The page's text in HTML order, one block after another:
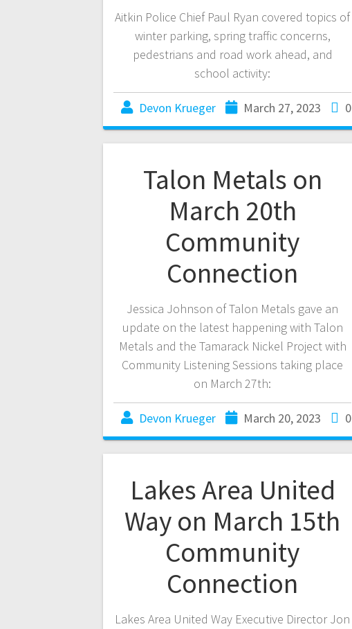
Aitkin Police Chief Paul Ryan covered topics of
winter parking, spring traffic concerns,
pedestrians and road work ahead, and
school activity:
Devon Krueger March 27, 2023 0
Talon Metals on
March 20th
Community
Connection
Jessica Johnson of Talon Metals gave an
update on the latest happening with Talon
Metals and the Tamarack Nickel Project with
Community Listening Sessions taking place
on March 27th:
Devon Krueger March 20, 2023 0
Lakes Area United
Way on March 15th
Community
Connection
Lakes Area United Way Executive Director Jon